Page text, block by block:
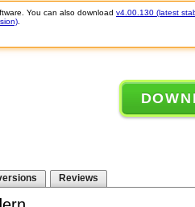
You can also download v4.00.130 (latest
Reviews